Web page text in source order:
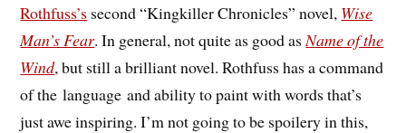
Rothfuss’s second “Kingkiller Chronicles” novel, Wise
Man’s Fear. In general, not quite as good asName of the
Wind, but still a brilliant novel. Rothfuss has a command
of the language and ability to paint with words that’s
just awe inspiring. I’m not going to be spoilery in this,